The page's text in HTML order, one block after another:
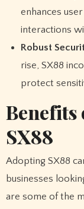
enhances
interactions
Robust
rise, SX88
protect
SX88
Adopting SX88
businesses
are some of the